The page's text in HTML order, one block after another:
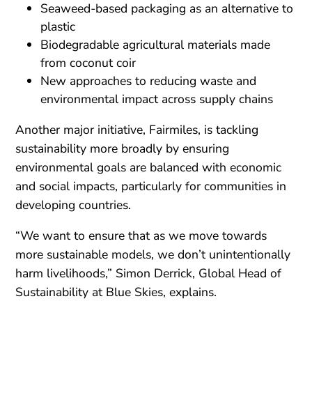
Seaweed-based packaging as an alternative to
plastic
Biodegradable agricultural materials made
from coconut coir
New approaches to reducing waste and
environmental impact across supply chains
Another major initiative, Fairmiles, is tackling
sustainability more broadly by ensuring
environmental goals are balanced with economic
and social impacts, particularly for communities in
developing countries.
“We want to ensure that as we move towards
more sustainable models, we don’t unintentionally
harm livelihoods,” Simon Derrick, Global Head of
Sustainability at Blue Skies, explains.